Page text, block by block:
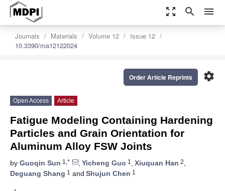
zoom_out_map search menu
Journals Materials Volume 12
Issue 12
10.3390/ma12122024
settings
Order Article Reprints
Open Access Article
Fatigue Modeling Containing Hardening
Particles and Grain Orientation for
Aluminum Alloy FSW Joints
by Guoqin Sun 1,* , Yicheng Guo 1 , Xiuquan Han 2,
Deguang Shang 1 and Shujun Chen 1